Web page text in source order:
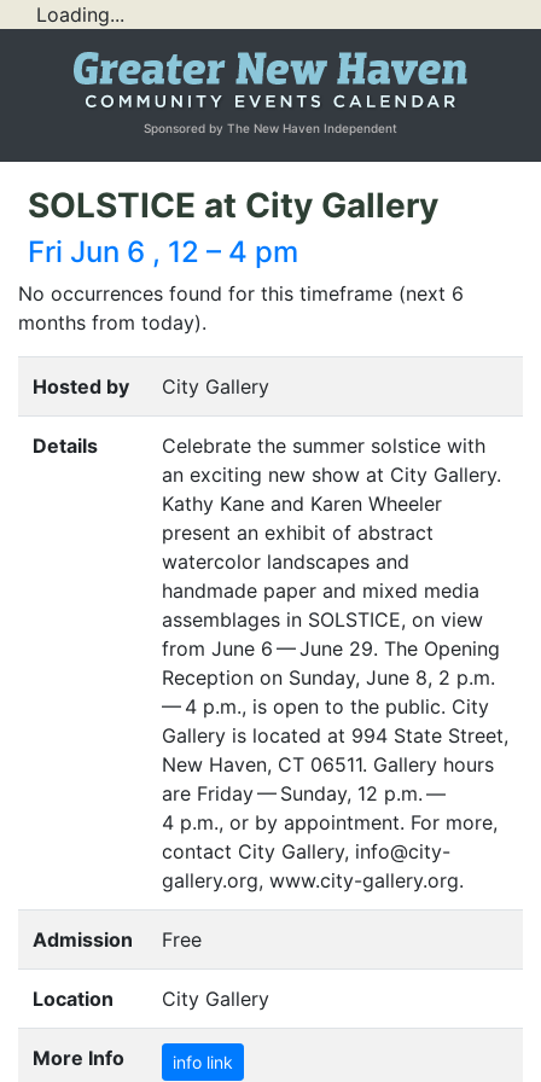
Loading...
Sponsored by The New Haven Independent
SOLSTICE at City Gallery
Fri Jun 6 , 12 – 4 pm
No occurrences found for this timeframe (next 6
months from today).
Hosted by City Gallery
Details
Celebrate the summer solstice with
an exciting new show at City Gallery.
Kathy Kane and Karen Wheeler
present an exhibit of abstract
watercolor landscapes and
handmade paper and mixed media
assemblages in SOLSTICE, on view
from June 6 — June 29. The Opening
Reception on Sunday, June 8, 2 p.m.
— 4 p.m., is open to the public. City
Gallery is located at 994 State Street,
New Haven, CT 06511. Gallery hours
are Friday — Sunday, 12 p.m. —
4 p.m., or by appointment. For more,
contact City Gallery, info@city-
gallery.org, www.city-gallery.org.
Admission Free
Location City Gallery
More Info info link